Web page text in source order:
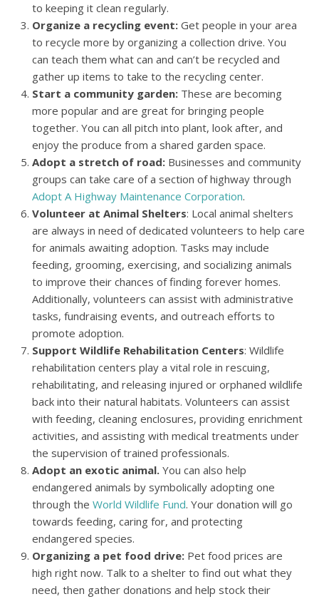
to keeping it clean regularly.
Organize a recycling event: Get people in your area
to recycle more by organizing a collection drive. You
can teach them what can and can’t be recycled and
gather up items to take to the recycling center.
Start a community garden: These are becoming
more popular and are great for bringing people
together. You can all pitch into plant, look after, and
enjoy the produce from a shared garden space.
Adopt a stretch of road: Businesses and community
groups can take care of a section of highway through
Adopt A Highway Maintenance Corporation.
Volunteer at Animal Shelters: Local animal shelters
are always in need of dedicated volunteers to help care
for animals awaiting adoption. Tasks may include
feeding, grooming, exercising, and socializing animals
to improve their chances of finding forever homes.
Additionally, volunteers can assist with administrative
tasks, fundraising events, and outreach efforts to
promote adoption.
Support Wildlife Rehabilitation Centers: Wildlife
rehabilitation centers play a vital role in rescuing,
rehabilitating, and releasing injured or orphaned wildlife
back into their natural habitats. Volunteers can assist
with feeding, cleaning enclosures, providing enrichment
activities, and assisting with medical treatments under
the supervision of trained professionals.
Adopt an exotic animal. You can also help
endangered animals by symbolically adopting one
through the World Wildlife Fund. Your donation will go
towards feeding, caring for, and protecting
endangered species.
Organizing a pet food drive: Pet food prices are
high right now. Talk to a shelter to find out what they
need, then gather donations and help stock their